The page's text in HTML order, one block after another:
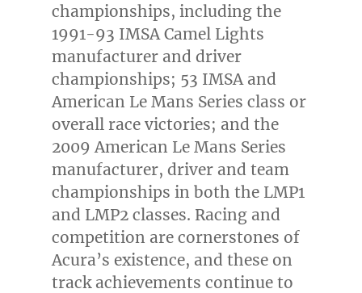
championships, including the
1991-93 IMSA Camel Lights
manufacturer and driver
championships; 53 IMSA and
American Le Mans Series class or
overall race victories; and the
2009 American Le Mans Series
manufacturer, driver and team
championships in both the LMP1
and LMP2 classes. Racing and
competition are cornerstones of
Acura’s existence, and these on
track achievements continue to